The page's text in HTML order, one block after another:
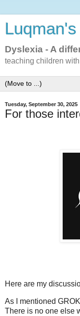
Dyslexia - A
teaching children
Tuesday, September 30, 2025
For those
Here are my
As I mentioned
There is no one else